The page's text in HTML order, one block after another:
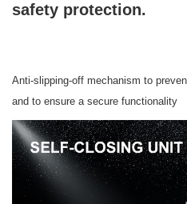
safety protection.
Anti-slipping-off mechanism to
and to ensure a secure functionality